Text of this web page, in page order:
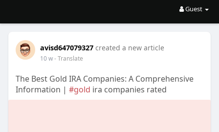
Guest
avisd647079327 created a new article
10 w- Translate
The Best Gold IRA Companies: A Comprehensive
Information | #gold ira companies rated